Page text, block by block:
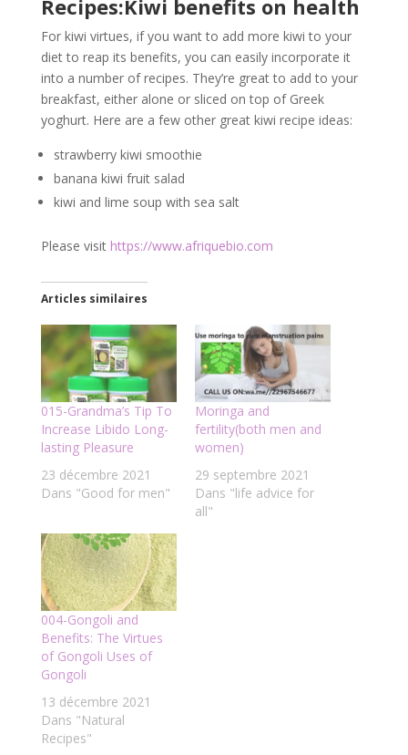
Recipes:Kiwi benefits on health
For kiwi virtues, if you want to add more kiwi to your
diet to reap its benefits, you can easily incorporate it
into a number of recipes. They’re great to add to your
breakfast, either alone or sliced on top of Greek
yoghurt. Here are a few other great kiwi recipe ideas:
strawberry kiwi smoothie
banana kiwi fruit salad
kiwi and lime soup with sea salt
Please visit https://www.afriquebio.com
Articles similaires
015-Grandma’s Tip To
Increase Libido Long-
lasting Pleasure
23 décembre 2021
Dans "Good for men"
Moringa and
fertility(both men and
women)
29 septembre 2021
Dans "life advice for
all"
004-Gongoli and
Benefits: The Virtues
of Gongoli Uses of
Gongoli
13 décembre 2021
Dans "Natural
Recipes"